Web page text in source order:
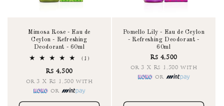
Mimosa Rose - Eau de
Ceylon - Refreshing
Deodorant - 60ml
(1)
Rs 4,500
or 3 X Rs 1,500 with
or
Pomello Lily - Eau de Ceylon
- Refreshing Deodorant -
60ml
Rs 4,500
or 3 X Rs 1,500 with
or